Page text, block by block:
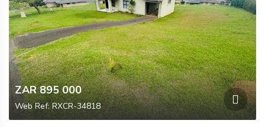
ZAR 895 000
Web Ref: RXCR-34818